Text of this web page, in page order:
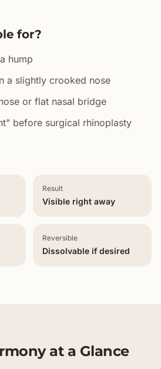
for?
hump
a slightly crooked nose
or flat nasal bridge
before surgical rhinoplasty
Result
Visible right away
Reversible
Dissolvable if desired
at a Glance